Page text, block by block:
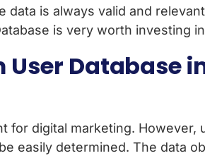
is always valid and
is very worth investing
User
for digital marketing.
easily determined. The data